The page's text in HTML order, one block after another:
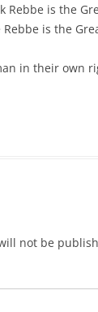
Rebbe is the
is the
in their own
not be